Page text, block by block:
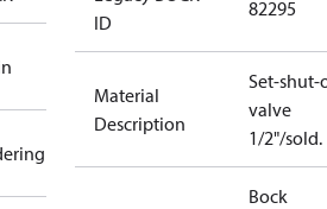
ID
82295
Material
Description
Set-shut-
valve
1/2"/sold.
Bock